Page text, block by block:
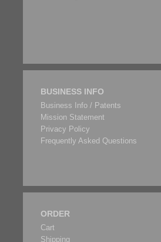
BUSINESS INFO
Business Info / Patents
Mission Statement
Privacy Policy
Frequently Asked Questions
ORDER
Cart
Shipping